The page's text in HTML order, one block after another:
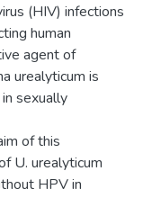
(HIV) infections
human
agent of
urealyticum is
sexually
of this
U. urealyticum
HPV in